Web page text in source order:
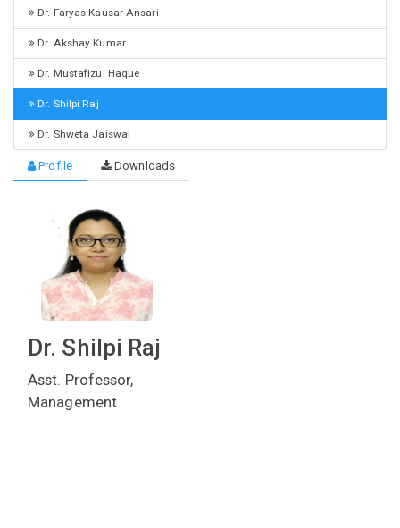
Dr. Faryas Kausar Ansari
Dr. Akshay Kumar
Dr. Mustafizul Haque
Dr. Shilpi Raj
Dr. Shweta Jaiswal
Profile Downloads
Dr. Shilpi Raj
Asst. Professor,
Management